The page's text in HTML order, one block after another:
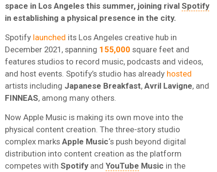
space in Los Angeles this summer, joining rival Spotify
in establishing a physical presence in the city.
Spotify launched its Los Angeles creative hub in
December 2021, spanning 155,000 square feet and
features studios to record music, podcasts and videos,
and host events. Spotify’s studio has already hosted
artists including Japanese Breakfast, Avril Lavigne, and
FINNEAS, among many others.
Now Apple Music is making its own move into the
physical content creation. The three-story studio
complex marks Apple Music‘s push beyond digital
distribution into content creation as the platform
competes with Spotifyand YouTube Music in the